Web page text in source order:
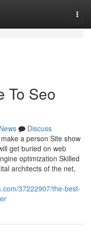
To Seo
News
Discuss
a person Site show
get buried on web
optimization Skilled
architects of the net,
37222907/the-best-